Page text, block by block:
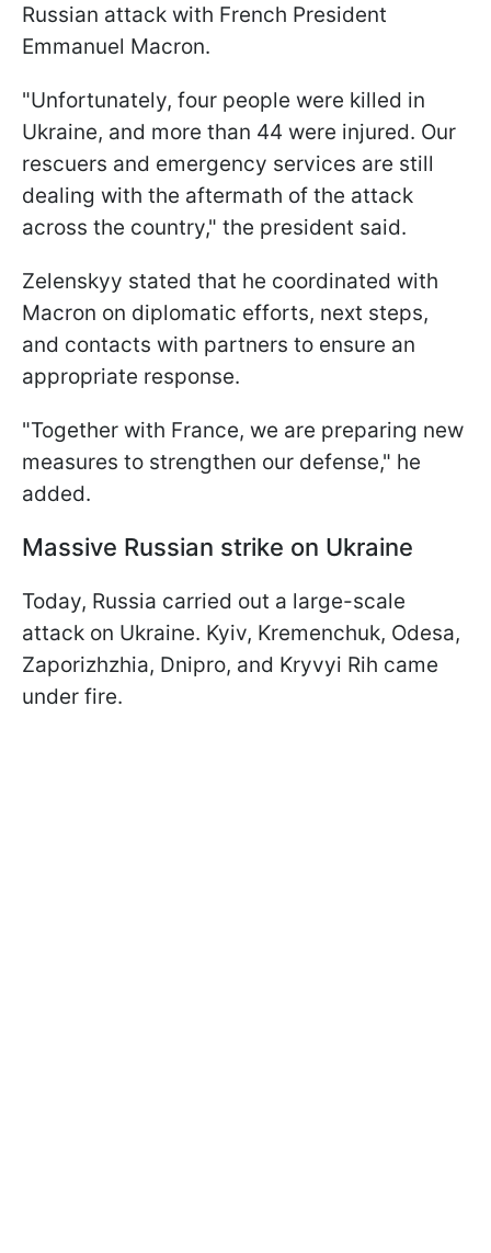
Russian attack with French President
Emmanuel Macron.
"Unfortunately, four people were killed in
Ukraine, and more than 44 were injured. Our
rescuers and emergency services are still
dealing with the aftermath of the attack
across the country," the president said.
Zelenskyy stated that he coordinated with
Macron on diplomatic efforts, next steps,
and contacts with partners to ensure an
appropriate response.
"Together with France, we are preparing new
measures to strengthen our defense," he
added.
Massive Russian strike on Ukraine
Today, Russia carried out a large-scale
attack on Ukraine. Kyiv, Kremenchuk, Odesa,
Zaporizhzhia, Dnipro, and Kryvyi Rih came
under fire.